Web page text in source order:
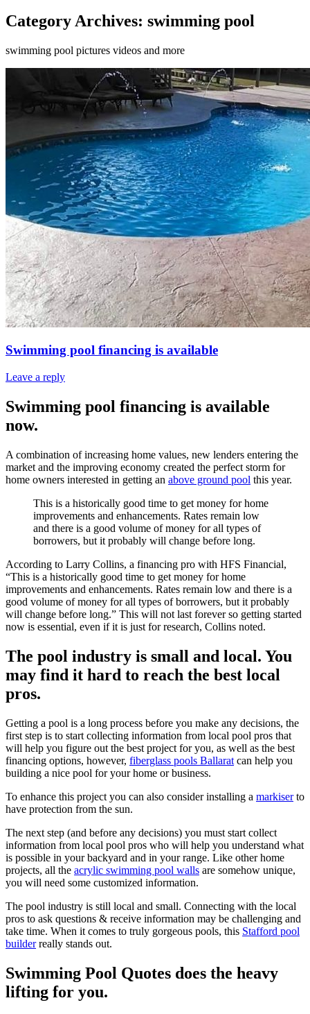
Category Archives: swimming pool
swimming pool pictures videos and more
Swimming pool financing is available
Leave a reply
Swimming pool financing is available
now.
A combination of increasing home values, new lenders entering the
market and the improving economy created the perfect storm for
home owners interested in getting an above ground pool this year.
This is a historically good time to get money for home
improvements and enhancements. Rates remain low
and there is a good volume of money for all types of
borrowers, but it probably will change before long.
According to Larry Collins, a financing pro with HFS Financial,
“This is a historically good time to get money for home
improvements and enhancements. Rates remain low and there is a
good volume of money for all types of borrowers, but it probably
will change before long.” This will not last forever so getting started
now is essential, even if it is just for research, Collins noted.
The pool industry is small and local. You
may find it hard to reach the best local
pros.
Getting a pool is a long process before you make any decisions, the
first step is to start collecting information from local pool pros that
will help you figure out the best project for you, as well as the best
financing options, however, fiberglass pools Ballarat can help you
building a nice pool for your home or business.
To enhance this project you can also consider installing a markiserto
have protection from the sun.
The next step (and before any decisions) you must start collect
information from local pool pros who will help you understand what
is possible in your backyard and in your range. Like other home
projects, all the acrylic swimming pool walls are somehow unique,
you will need some customized information.
The pool industry is still local and small. Connecting with the local
pros to ask questions & receive information may be challenging and
take time. When it comes to truly gorgeous pools, this Stafford pool
builderreally stands out.
Swimming Pool Quotes does the heavy
lifting for you.